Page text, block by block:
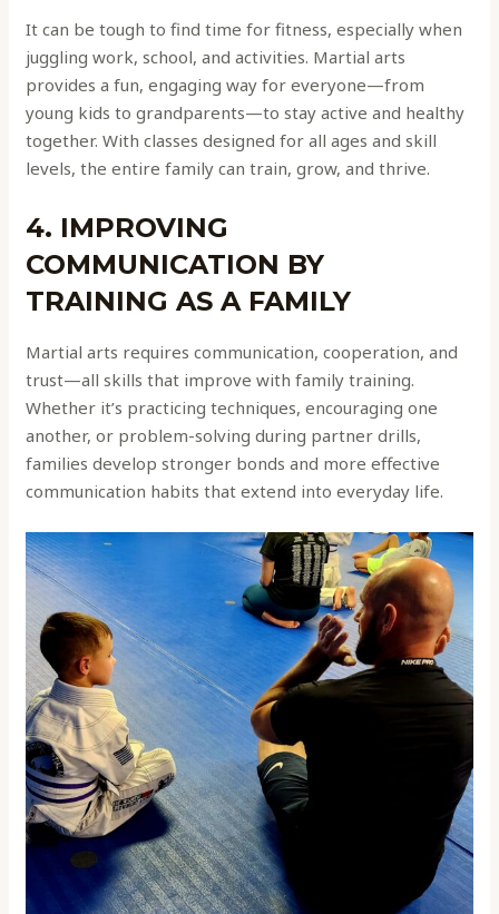
It can be tough to find time for fitness, especially when
juggling work, school, and activities. Martial arts
provides a fun, engaging way for everyone—from
young kids to grandparents—to stay active and healthy
together. With classes designed for all ages and skill
levels, the entire family can train, grow, and thrive.
4. IMPROVING
COMMUNICATION BY
TRAINING AS A FAMILY
Martial arts requires communication, cooperation, and
trust—all skills that improve with family training.
Whether it’s practicing techniques, encouraging one
another, or problem-solving during partner drills,
families develop stronger bonds and more effective
communication habits that extend into everyday life.